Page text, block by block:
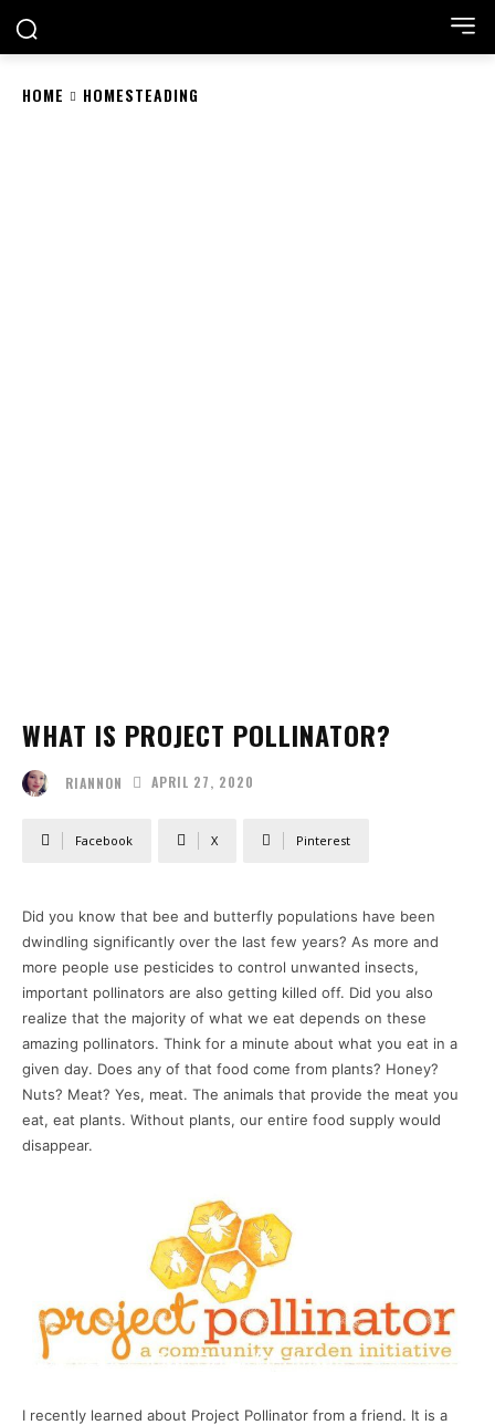
HOME HOMESTEADING
WHAT IS PROJECT POLLINATOR?
RIANNON APRIL 27, 2020
Facebook X Pinterest
Did you know that bee and butterfly populations have been
dwindling significantly over the last few years? As more and
more people use pesticides to control unwanted insects,
important pollinators are also getting killed off. Did you also
realize that the majority of what we eat depends on these
amazing pollinators. Think for a minute about what you eat in a
given day. Does any of that food come from plants? Honey?
Nuts? Meat? Yes, meat. The animals that provide the meat you
eat, eat plants. Without plants, our entire food supply would
disappear.
I recently learned about Project Pollinator from a friend. It is a